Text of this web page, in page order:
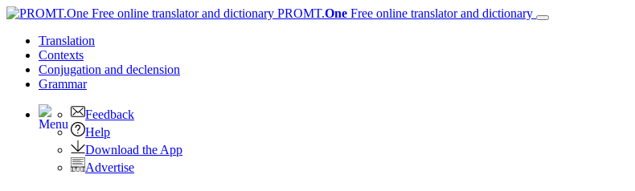
PROMT.One Free online translator and dictionary
Translation
Contexts
Conjugation and declension
Grammar
Feedback
Help
Download the App
Advertise